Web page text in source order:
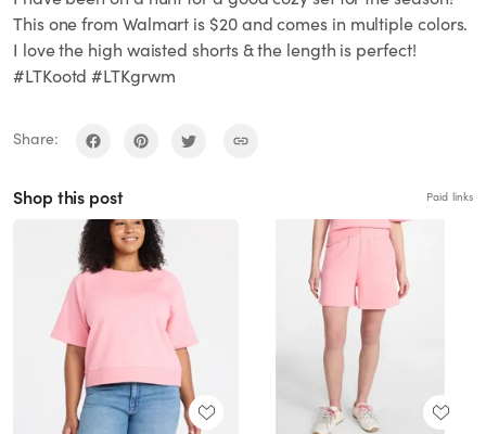
This one from Walmart is $20 and comes in multiple colors.
I love the high waisted shorts & the length is perfect!
#LTKootd #LTKgrwm
Share:
Shop this post Paid links